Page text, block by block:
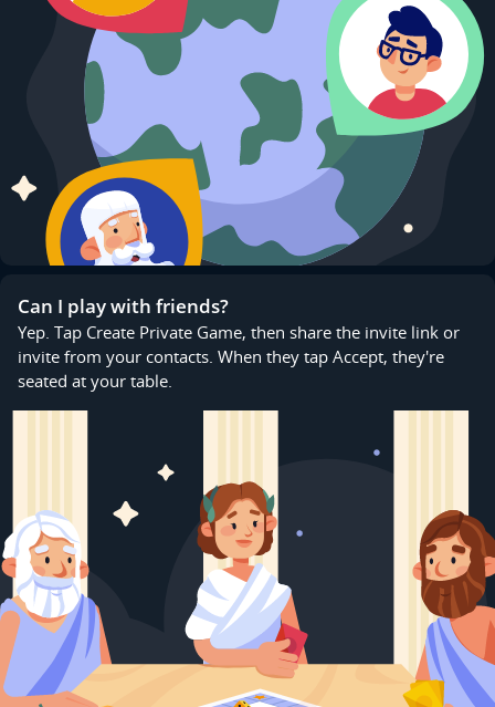
Can I play with friends?
Yep. Tap Create Private Game, then share the invite link or
invite from your contacts. When they tap Accept, they're
seated at your table.